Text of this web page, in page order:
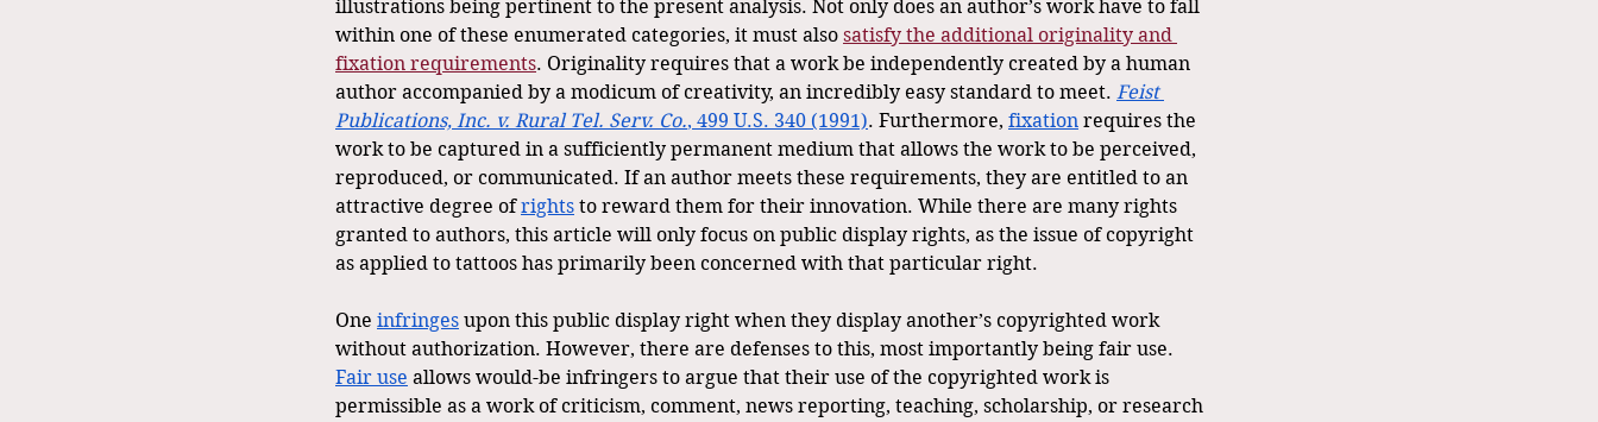
illustrations being pertinent to the present analysis. Not only does an author’s work have to fall
within one of these enumerated categories, it must also satisfy the additional originality and
fixation requirements. Originality requires that a work be independently created by a human
author accompanied by a modicum of creativity, an incredibly easy standard to meet. Feist
Publications, Inc. v. Rural Tel. Serv. Co., 499 U.S. 340 (1991). Furthermore, fixation requires the
work to be captured in a sufficiently permanent medium that allows the work to be perceived,
reproduced, or communicated. If an author meets these requirements, they are entitled to an
attractive degree of rights to reward them for their innovation. While there are many rights
granted to authors, this article will only focus on public display rights, as the issue of copyright
as applied to tattoos has primarily been concerned with that particular right.
One infringes upon this public display right when they display another’s copyrighted work
without authorization. However, there are defenses to this, most importantly being fair use.
Fair use allows would-be infringers to argue that their use of the copyrighted work is
permissible as a work of criticism, comment, news reporting, teaching, scholarship, or research